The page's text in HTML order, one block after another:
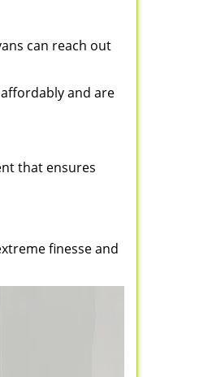
can reach out
and are
that ensures
finesse and